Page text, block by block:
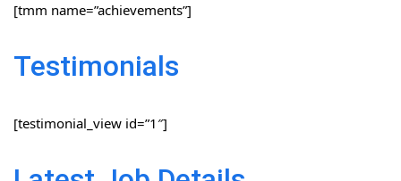
[tmm name=”achievements”]
Testimonials
[testimonial_view id=”1″]